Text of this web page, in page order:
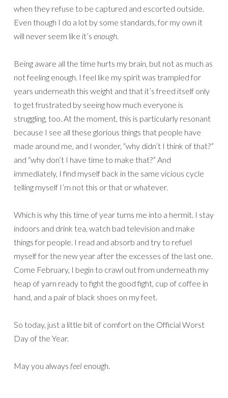
when they refuse to be captured and escorted outside.
Even though I do a lot by some standards, for my own it
will never seem like it’s enough.
Being aware all the time hurts my brain, but not as much as
not feeling enough. I feel like my spirit was trampled for
years underneath this weight and that it’s freed itself only
to get frustrated by seeing how much everyone is
struggling, too. At the moment, this is particularly resonant
because I see all these glorious things that people have
made around me, and I wonder, “why didn’t I think of that?”
and “why don’t I have time to make that?” And
immediately, I find myself back in the same vicious cycle
telling myself I’m not this or that or whatever.
Which is why this time of year turns me into a hermit. I stay
indoors and drink tea, watch bad television and make
things for people. I read and absorb and try to refuel
myself for the new year after the excesses of the last one.
Come February, I begin to crawl out from underneath my
heap of yarn ready to fight the good fight, cup of coffee in
hand, and a pair of black shoes on my feet.
So today, just a little bit of comfort on the Official Worst
Day of the Year.
May you always feel enough.